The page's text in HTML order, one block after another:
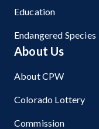
Education
Endangered Species
About Us
About CPW
Colorado Lottery
Commission